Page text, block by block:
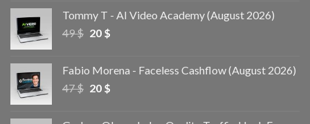
Tommy T - AI Video Academy (August 2026)
49$ 20 $
Fabio Morena - Faceless Cashflow (August 2026)
47$ 20 $